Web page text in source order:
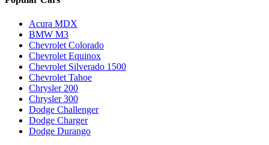
Acura MDX
BMW M3
Chevrolet Colorado
Chevrolet Equinox
Chevrolet Silverado 1500
Chevrolet Tahoe
Chrysler 200
Chrysler 300
Dodge Challenger
Dodge Charger
Dodge Durango